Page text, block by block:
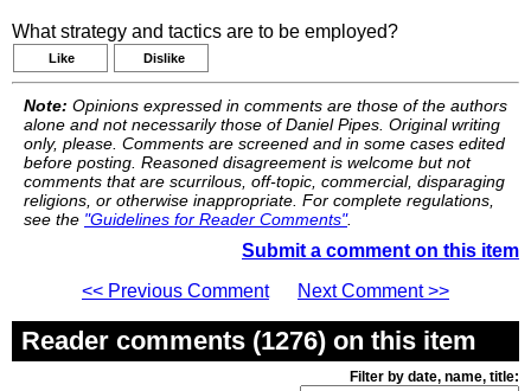
What strategy and tactics are to be employed?
Like Dislike
Note: Opinions expressed in comments are those of the authors
alone and not necessarily those of Daniel Pipes. Original writing
only, please. Comments are screened and in some cases edited
before posting. Reasoned disagreement is welcome but not
comments that are scurrilous, off-topic, commercial, disparaging
religions, or otherwise inappropriate. For complete regulations,
see the "Guidelines for Reader Comments".
Submit a comment on this item
<< Previous Comment
Next Comment >>
Reader comments (1276) on this item
Filter by date, name, title: